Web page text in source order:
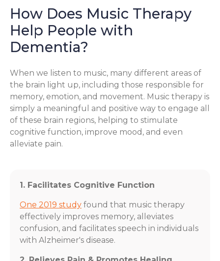
How Does Music Therapy
Help People with
Dementia?
When we listen to music, many different areas of
the brain light up, including those responsible for
memory, emotion, and movement. Music therapy is
simply a meaningful and positive way to engage all
of these brain regions, helping to stimulate
cognitive function, improve mood, and even
alleviate pain.
1. Facilitates Cognitive Function
One 2019 study found that music therapy
effectively improves memory, alleviates
confusion, and facilitates speech in individuals
with Alzheimer's disease.